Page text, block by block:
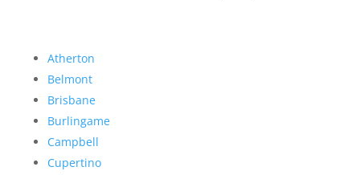
Atherton
Belmont
Brisbane
Burlingame
Campbell
Cupertino